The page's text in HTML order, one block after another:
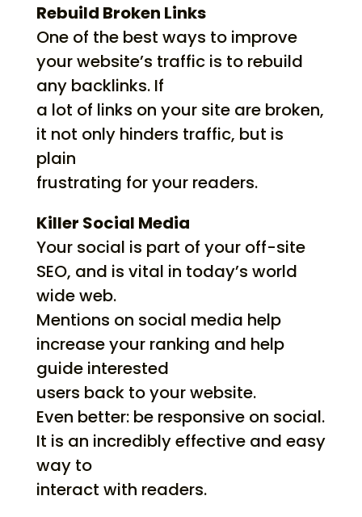
Rebuild Broken Links
One of the best ways to improve
your website’s traffic is to rebuild
any backlinks. If
a lot of links on your site are broken,
it not only hinders traffic, but is
plain
frustrating for your readers.
Killer Social Media
Your social is part of your off-site
SEO, and is vital in today’s world
wide web.
Mentions on social media help
increase your ranking and help
guide interested
users back to your website.
Even better: be responsive on social.
It is an incredibly effective and easy
way to
interact with readers.